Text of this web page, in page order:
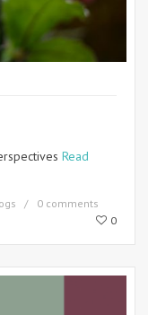
Read
0 comments
0